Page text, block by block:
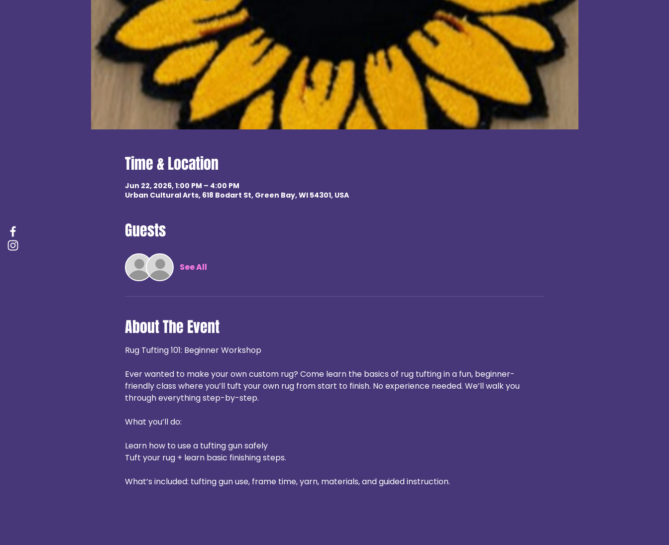
Time & Location
Jun 22, 2026, 1:00 PM – 4:00 PM
Urban Cultural Arts, 618 Bodart St, Green Bay, WI 54301, USA
Guests
See All
About The Event
Rug Tufting 101: Beginner Workshop
Ever wanted to make your own custom rug? Come learn the basics of rug tufting in a fun, beginner-
friendly class where you’ll tuft your own rug from start to finish. No experience needed. We’ll walk you
through everything step-by-step.
What you’ll do:
Learn how to use a tufting gun safely
Tuft your rug + learn basic finishing steps.
What’s included: tufting gun use, frame time, yarn, materials, and guided instruction.